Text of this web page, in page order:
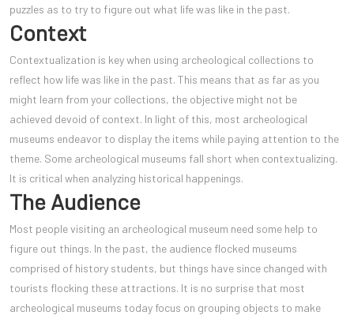
puzzles as to try to figure out what life was like in the past.
Context
Contextualization is key when using archeological collections to
reflect how life was like in the past. This means that as far as you
might learn from your collections, the objective might not be
achieved devoid of context. In light of this, most archeological
museums endeavor to display the items while paying attention to the
theme. Some archeological museums fall short when contextualizing.
It is critical when analyzing historical happenings.
The Audience
Most people visiting an archeological museum need some help to
figure out things. In the past, the audience flocked museums
comprised of history students, but things have since changed with
tourists flocking these attractions. It is no surprise that most
archeological museums today focus on grouping objects to make